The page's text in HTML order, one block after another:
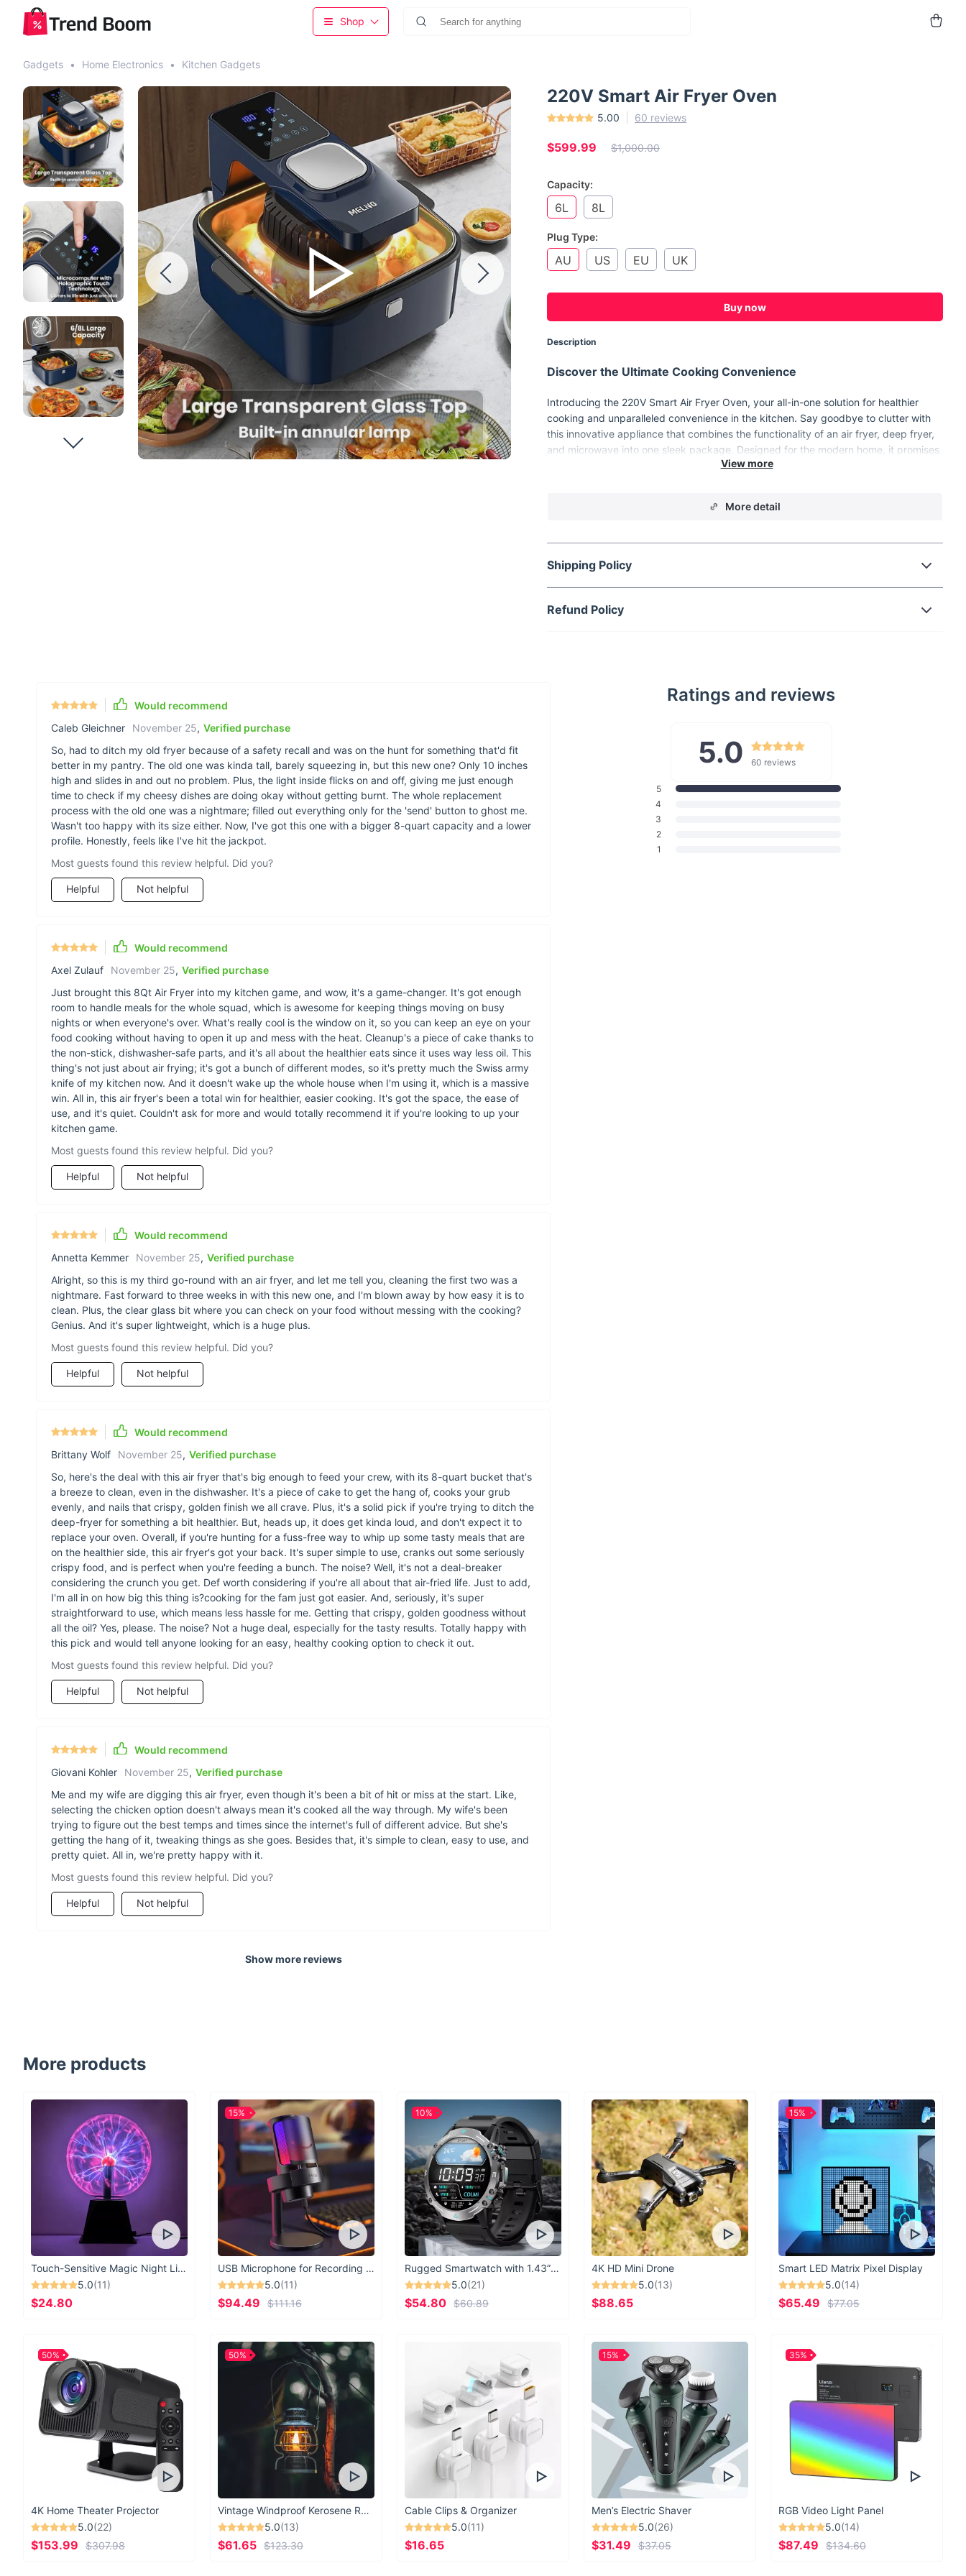
Shop
Gadgets • Home Electronics • Kitchen Gadgets
220V Smart Air Fryer Oven
5.00 60 reviews
$599.99 $1,000.00
Capacity:
6L 8L
Plug Type:
AU US EU UK
Buy now
Description
Discover the Ultimate Cooking Convenience
Introducing the 220V Smart Air Fryer Oven, your all-in-one solution for healthier
cooking and unparalleled convenience in the kitchen. Say goodbye to clutter with
this innovative appliance that combines the functionality of an air fryer, deep fryer,
and microwave into one sleek package. Designed for the modern home, it promises
to elevate your cooking experience with its visual and automatic features.
into your kitchen. With our 220V Smart Air Fryer Oven, you're not just buying an
appliance; you're upgrading your entire cooking experience. Whether it's roasting
for a special occasion or frying up some comfort food, this is the kitchen companion
you've been waiting for. Ready to make the leap to healthier, faster, and more
enjoyable cooking?Order yours today and experience the difference!
More detail
Shipping Policy
Refund Policy
Ratings and reviews
5.0 60 reviews
5
4
3
2
1
Would recommend
Caleb Gleichner
November 25, Verified purchase
So, had to ditch my old fryer because of a safety recall and was on the hunt for something that'd fit
better in my pantry. The old one was kinda tall, barely squeezing in, but this new one? Only 10 inches
high and slides in and out no problem. Plus, the light inside flicks on and off, giving me just enough
time to check if my cheesy dishes are doing okay without getting burnt. The whole replacement
process with the old one was a nightmare; filled out everything only for the 'send' button to ghost me.
Wasn't too happy with its size either. Now, I've got this one with a bigger 8-quart capacity and a lower
profile. Honestly, feels like I've hit the jackpot.
Most guests found this review helpful. Did you?
Helpful Not helpful
Would recommend
Axel Zulauf
November 25, Verified purchase
Just brought this 8Qt Air Fryer into my kitchen game, and wow, it's a game-changer. It's got enough
room to handle meals for the whole squad, which is awesome for keeping things moving on busy
nights or when everyone's over. What's really cool is the window on it, so you can keep an eye on your
food cooking without having to open it up and mess with the heat. Cleanup's a piece of cake thanks to
the non-stick, dishwasher-safe parts, and it's all about the healthier eats since it uses way less oil. This
thing's not just about air frying; it's got a bunch of different modes, so it's pretty much the Swiss army
knife of my kitchen now. And it doesn't wake up the whole house when I'm using it, which is a massive
win. All in, this air fryer's been a total win for healthier, easier cooking. It's got the space, the ease of
use, and it's quiet. Couldn't ask for more and would totally recommend it if you're looking to up your
kitchen game.
Most guests found this review helpful. Did you?
Helpful Not helpful
Would recommend
Annetta Kemmer
November 25, Verified purchase
Alright, so this is my third go-round with an air fryer, and let me tell you, cleaning the first two was a
nightmare. Fast forward to three weeks in with this new one, and I'm blown away by how easy it is to
clean. Plus, the clear glass bit where you can check on your food without messing with the cooking?
Genius. And it's super lightweight, which is a huge plus.
Most guests found this review helpful. Did you?
Helpful Not helpful
Would recommend
Brittany Wolf
November 25, Verified purchase
So, here's the deal with this air fryer that's big enough to feed your crew, with its 8-quart bucket that's
a breeze to clean, even in the dishwasher. It's a piece of cake to get the hang of, cooks your grub
evenly, and nails that crispy, golden finish we all crave. Plus, it's a solid pick if you're trying to ditch the
deep-fryer for something a bit healthier. But, heads up, it does get kinda loud, and don't expect it to
replace your oven. Overall, if you're hunting for a fuss-free way to whip up some tasty meals that are
on the healthier side, this air fryer's got your back. It's super simple to use, cranks out some seriously
crispy food, and is perfect when you're feeding a bunch. The noise? Well, it's not a deal-breaker
considering the crunch you get. Def worth considering if you're all about that air-fried life. Just to add,
I'm all in on how big this thing is?cooking for the fam just got easier. And, seriously, it's super
straightforward to use, which means less hassle for me. Getting that crispy, golden goodness without
all the oil? Yes, please. The noise? Not a huge deal, especially for the tasty results. Totally happy with
this pick and would tell anyone looking for an easy, healthy cooking option to check it out.
Most guests found this review helpful. Did you?
Helpful Not helpful
Would recommend
Giovani Kohler
November 25, Verified purchase
Me and my wife are digging this air fryer, even though it's been a bit of hit or miss at the start. Like,
selecting the chicken option doesn't always mean it's cooked all the way through. My wife's been
trying to figure out the best temps and times since the internet's full of different advice. But she's
getting the hang of it, tweaking things as she goes. Besides that, it's simple to clean, easy to use, and
pretty quiet. All in, we're pretty happy with it.
Most guests found this review helpful. Did you?
Helpful Not helpful
Show more reviews
More products
Touch-Sensitive Magic Night Light
5.0(11)
$24.80
USB Microphone for Recording & Streaming
5.0(11)
$94.49 $111.16
15%
Rugged Smartwatch with 1.43” AMOLED Display
5.0(21)
$54.80 $60.89
10%
4K HD Mini Drone
5.0(13)
$88.65
Smart LED Matrix Pixel Display
5.0(14)
$65.49 $77.05
15%
4K Home Theater Projector
5.0(22)
$153.99 $307.98
50%
Vintage Windproof Kerosene Railroad Lantern
5.0(13)
$61.65 $123.30
50%
Cable Clips & Organizer
5.0(11)
$16.65
Men’s Electric Shaver
5.0(26)
$31.49 $37.05
15%
RGB Video Light Panel
5.0(14)
$87.49 $134.60
35%